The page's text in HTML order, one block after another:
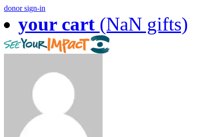
donor sign-in
your cart (NaN gifts)